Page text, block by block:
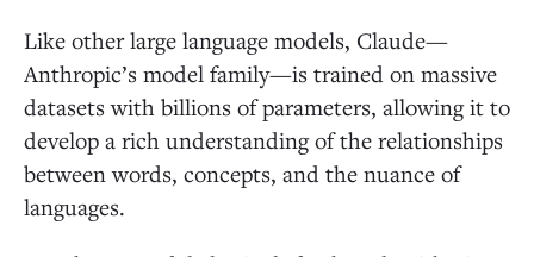
Like other large language models, Claude—
Anthropic’s model family—is trained on massive
datasets with billions of parameters, allowing it to
develop a rich understanding of the relationships
between words, concepts, and the nuance of
languages.